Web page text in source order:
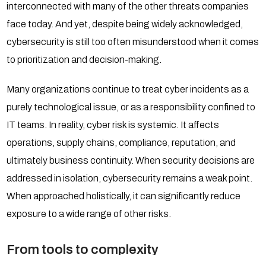
interconnected with many of the other threats companies
face today. And yet, despite being widely acknowledged,
cybersecurity is still too often misunderstood when it comes
to prioritization and decision-making.
Many organizations continue to treat cyber incidents as a
purely technological issue, or as a responsibility confined to
IT teams. In reality, cyber risk is systemic. It affects
operations, supply chains, compliance, reputation, and
ultimately business continuity. When security decisions are
addressed in isolation, cybersecurity remains a weak point.
When approached holistically, it can significantly reduce
exposure to a wide range of other risks.
From tools to complexity